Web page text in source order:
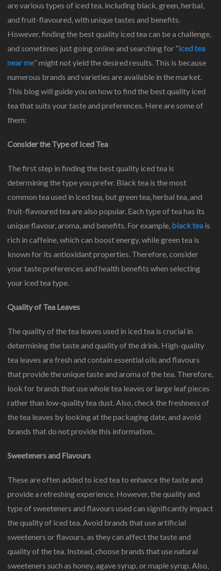
Best
Quality
Iced
are various types of iced tea, including black, green, herbal,
and fruit-flavoured, with unique tastes and benefits.
However, finding the best quality iced tea can be a challenge,
and sometimes just going online and searching for “iced tea
near me” might not yield the desired results. This is because
numerous brands and varieties are available in the market.
This blog will guide you on how to find the best quality iced
tea that suits your taste and preferences. Here are some of
them:
Consider the Type of Iced Tea
The first step in finding the best quality iced tea is
determining the type you prefer. Black tea is the most
common tea used in iced tea, but green tea, herbal tea, and
fruit-flavoured tea are also popular. Each type of tea has its
unique flavour, aroma, and benefits. For example, black tea is
rich in caffeine, which can boost energy, while green tea is
known for its antioxidant properties. Therefore, consider
your taste preferences and health benefits when selecting
your iced tea type.
Quality of Tea Leaves
The quality of the tea leaves used in iced tea is crucial in
determining the taste and quality of the drink. High-quality
tea leaves are fresh and contain essential oils and flavours
that provide the unique taste and aroma of the tea. Therefore,
look for brands that use whole tea leaves or large leaf pieces
rather than low-quality tea dust. Also, check the freshness of
the tea leaves by looking at the packaging date, and avoid
brands that do not provide this information.
Sweeteners and Flavours
These are often added to iced tea to enhance the taste and
provide a refreshing experience. However, the quality and
type of sweeteners and flavours used can significantly impact
the quality of iced tea. Avoid brands that use artificial
sweeteners or flavours, as they can affect the taste and
quality of the tea. Instead, choose brands that use natural
sweeteners such as honey, agave syrup, or maple syrup. Also,